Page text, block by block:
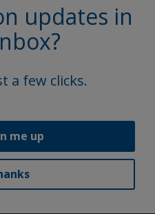
updates in
a few clicks.
me up